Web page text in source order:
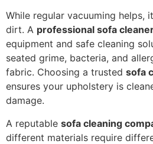
While regular vacuuming helps,
dirt. A professional sofa
equipment and safe cleaning
seated grime, bacteria, and
fabric. Choosing a trusted sofa
ensures your upholstery is
damage.
A reputable sofa cleaning
different materials require